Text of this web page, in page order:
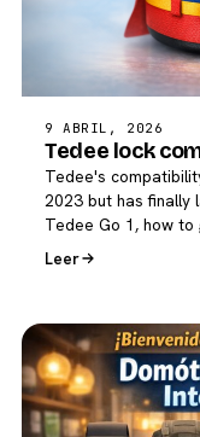
9 ABRIL, 2026
Tedee lock
Tedee's
2023 but has finally
Tedee Go 1, how to
Leer